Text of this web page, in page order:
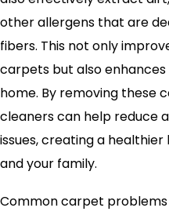
other allergens that are
fibers. This not only
carpets but also
home. By removing these
cleaners can help reduce
issues, creating a
and your family.
Common carpet